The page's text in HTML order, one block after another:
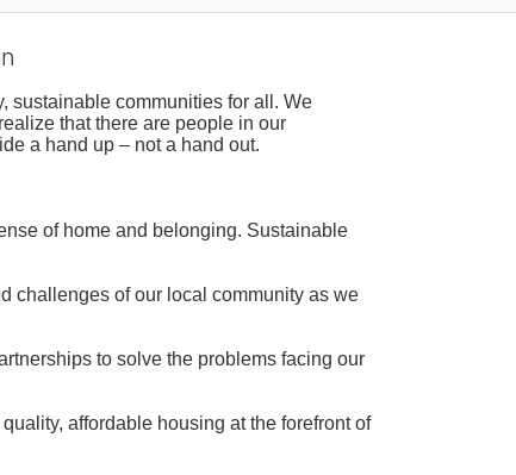
sustainable communities for all. We
that there are people in our
a hand up – not a hand out.
of home and belonging. Sustainable
challenges of our local community as we
to solve the problems facing our
affordable housing at the forefront of